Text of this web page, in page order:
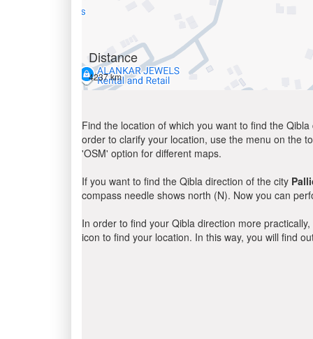
Distance
4237 km
Find the location of which you want to find the
order to clarify your location, use the menu on the
'OSM' option for different maps.
If you want to find the Qibla direction of the city
compass needle shows north (N). Now you can
In order to find your Qibla direction more
icon to find your location. In this way, you will find